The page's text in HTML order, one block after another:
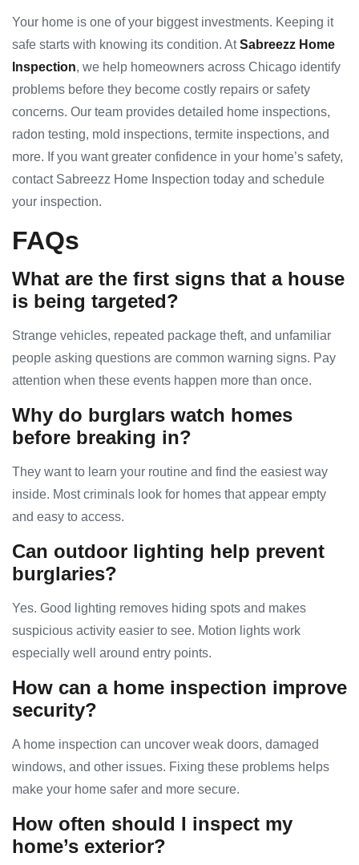
Your home is one of your biggest investments. Keeping it
safe starts with knowing its condition. AtSabreezz Home
Inspection, we help homeowners across Chicago identify
problems before they become costly repairs or safety
concerns. Our team provides detailed home inspections,
radon testing, mold inspections, termite inspections, and
more. If you want greater confidence in your home’s safety,
contact Sabreezz Home Inspection today and schedule
your inspection.
FAQs
What are the first signs that a house
is being targeted?
Strange vehicles, repeated package theft, and unfamiliar
people asking questions are common warning signs. Pay
attention when these events happen more than once.
Why do burglars watch homes
before breaking in?
They want to learn your routine and find the easiest way
inside. Most criminals look for homes that appear empty
and easy to access.
Can outdoor lighting help prevent
burglaries?
Yes. Good lighting removes hiding spots and makes
suspicious activity easier to see. Motion lights work
especially well around entry points.
How can a home inspection improve
security?
A home inspection can uncover weak doors, damaged
windows, and other issues. Fixing these problems helps
make your home safer and more secure.
How often should I inspect my
home’s exterior?